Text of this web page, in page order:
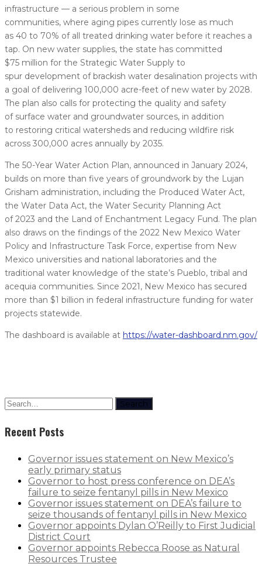
infrastructure — a serious problem in some
communities, where aging pipes currently lose as much
as 40 to 70% of all treated drinking water before it reaches a
tap. On new water supplies, the state has committed
$75 million for the Strategic Water Supply to
spur development of brackish water desalination projects with
a goal of delivering 100,000 acre-feet of new water by 2028.
The plan also calls for protecting the quality and safety
of surface water and groundwater sources, in addition
to restoring critical watersheds and reducing wildfire risk
across 300,000 acres annually by 2035.
The 50-Year Water Action Plan, announced in January 2024,
builds on more than five years of groundwork by the Lujan
Grisham administration, including the Produced Water Act,
the Water Data Act, the Water Security Planning Act
of 2023 and the Land of Enchantment Legacy Fund. The plan
also draws on the findings of the 2022 New Mexico Water
Policy and Infrastructure Task Force, expertise from New
Mexico universities and national laboratories and the
traditional water knowledge of the state’s Pueblo, tribal and
acequia communities. Since 2021, New Mexico has secured
more than $1 billion in federal infrastructure funding for water
projects statewide.
The dashboard is available at https://water-dashboard.nm.gov/
Search
Recent Posts
Governor issues statement on New Mexico’s
early primary status
Governor to host press conference on DEA’s
failure to seize fentanyl pills in New Mexico
Governor issues statement on DEA’s failure to
seize thousands of fentanyl pills in New Mexico
Governor appoints Dylan O’Reilly to First Judicial
District Court
Governor appoints Rebecca Roose as Natural
Resources Trustee